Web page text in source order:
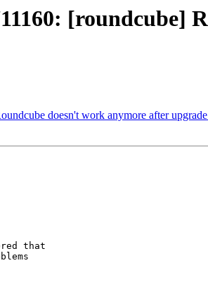
[roundcube]
doesn't work anymore after
that